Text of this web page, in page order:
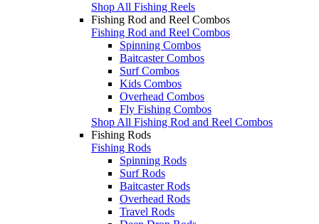
Shop All Fishing Reels
Fishing Rod and Reel Combos
Fishing Rod and Reel Combos
Spinning Combos
Baitcaster Combos
Surf Combos
Kids Combos
Overhead Combos
Fly Fishing Combos
Shop All Fishing Rod and Reel Combos
Fishing Rods
Fishing Rods
Spinning Rods
Surf Rods
Baitcaster Rods
Overhead Rods
Travel Rods